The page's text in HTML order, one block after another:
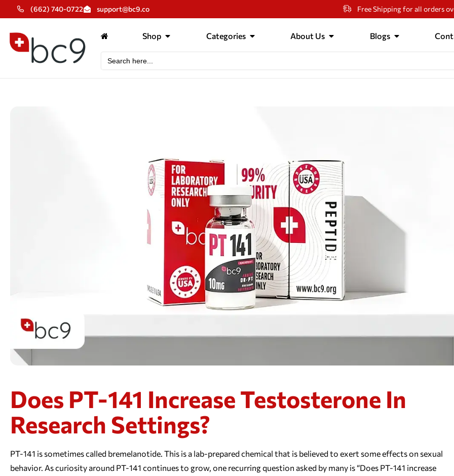
(662) 740-0722 support@bc9.co Free Shipping for all orders
Shop Categories About Us Blogs
for:
Does PT-141 Increase Testosterone In
Research Settings?
PT-141 is sometimes called bremelanotide. This is a lab-prepared chemical that is believed to exert some effects on sexual
behavior. As curiosity around PT-141 continues to grow, one recurring question asked by many is “Does PT-141 increase